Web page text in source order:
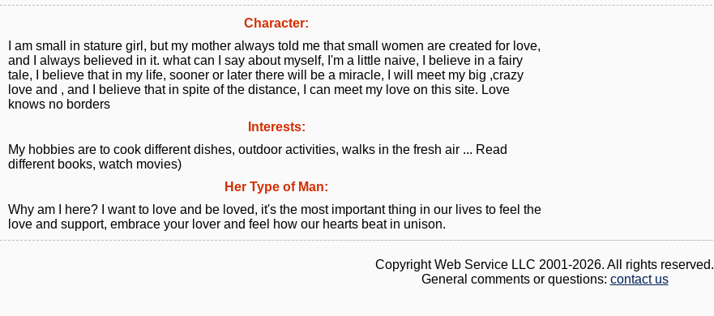
Character:
I am small in stature girl, but my mother always told me that small women are created for love,
and I always believed in it. what can I say about myself, I'm a little naive, I believe in a fairy
tale, I believe that in my life, sooner or later there will be a miracle, I will meet my big ,crazy
love and , and I believe that in spite of the distance, I can meet my love on this site. Love
knows no borders
Interests:
My hobbies are to cook different dishes, outdoor activities, walks in the fresh air ... Read
different books, watch movies)
Her Type of Man:
Why am I here? I want to love and be loved, it's the most important thing in our lives to feel the
love and support, embrace your lover and feel how our hearts beat in unison.
Copyright Web Service LLC 2001-2026. All rights reserved.
General comments or questions: contact us